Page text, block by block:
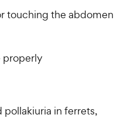
touching the abdomen
properly
pollakiuria in ferrets,